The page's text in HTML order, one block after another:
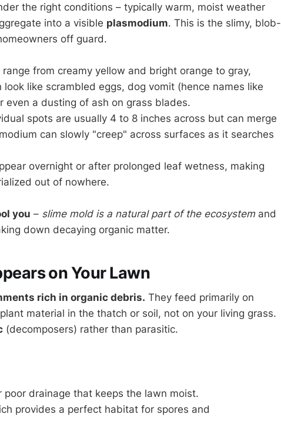
the right conditions – typically warm, moist weather
into a visible plasmodium. This is the slimy, blob-
off guard.
range from creamy yellow and bright orange to gray,
like scrambled eggs, dog vomit (hence names like
even a dusting of ash on grass blades.
spots are usually 4 to 8 inches across but can merge
can slowly "creep" across surfaces as it searches
overnight or after prolonged leaf wetness, making
out of nowhere.
you – slime mold is a natural part of the ecosystemand
down decaying organic matter.
on Your Lawn
rich in organic debris. They feed primarily on
material in the thatch or soil, not on your living grass.
(decomposers) rather than parasitic.
poor drainage that keeps the lawn moist.
provides a perfect habitat for spores and